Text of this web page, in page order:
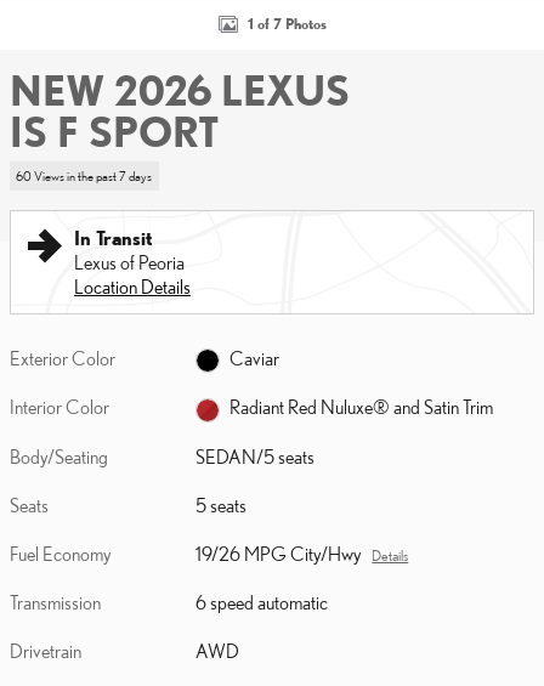
1 of 7 Photos
NEW 2026 LEXUS
IS F SPORT
60 Views in the past 7 days
In Transit
Lexus of Peoria
Location Details
Exterior Color Caviar
Interior Color Radiant Red Nuluxe® and Satin Trim
Body/Seating SEDAN/5 seats
Seats 5 seats
Fuel Economy 19/26 MPG City/Hwy Details
Transmission 6 speed automatic
Drivetrain AWD